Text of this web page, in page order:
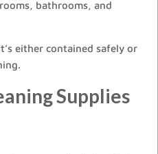
bathrooms, and
either contained safely or
Supplies